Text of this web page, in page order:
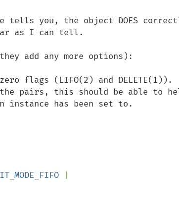
tells you, the object DOES
far as I can tell.
add any more options):
flags (LIFO(2) and DELETE(1)).
pairs, this should be able to
instance has been set to.
IT_MODE_FIFO